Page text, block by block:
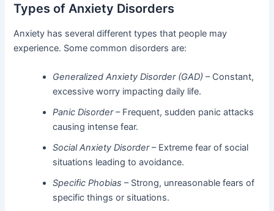
Types of Anxiety Disorders
Anxiety has several different types that people may
experience. Some common disorders are:
Generalized Anxiety Disorder (GAD) – Constant,
excessive worry impacting daily life.
Panic Disorder– Frequent, sudden panic attacks
causing intense fear.
Social Anxiety Disorder– Extreme fear of social
situations leading to avoidance.
Specific Phobias – Strong, unreasonable fears of
specific things or situations.